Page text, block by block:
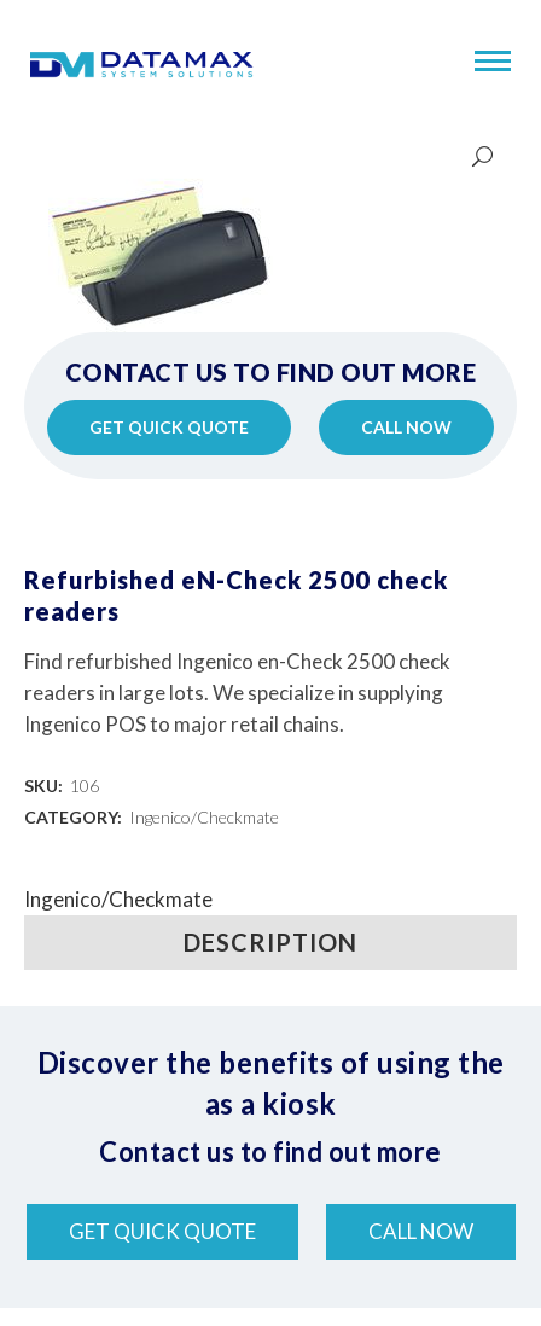
CONTACT US TO FIND OUT MORE
GET QUICK QUOTE CALL NOW
Refurbished eN-Check 2500 check
readers
Find refurbished Ingenico en-Check 2500 check
readers in large lots. We specialize in supplying
Ingenico POS to major retail chains.
SKU: 106
CATEGORY: Ingenico/Checkmate
Ingenico/Checkmate
DESCRIPTION
Discover the benefits of using the
as a kiosk
Contact us to find out more
GET QUICK QUOTE CALL NOW